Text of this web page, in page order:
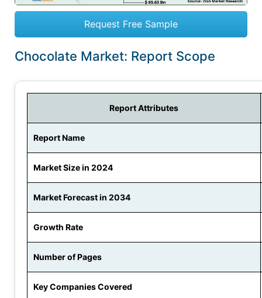
Request Free Sample
Chocolate Market: Report Scope
Report Attributes
Report Name
Market Size in 2024
Market Forecast in 2034
Growth Rate
Number of Pages
Key Companies Covered